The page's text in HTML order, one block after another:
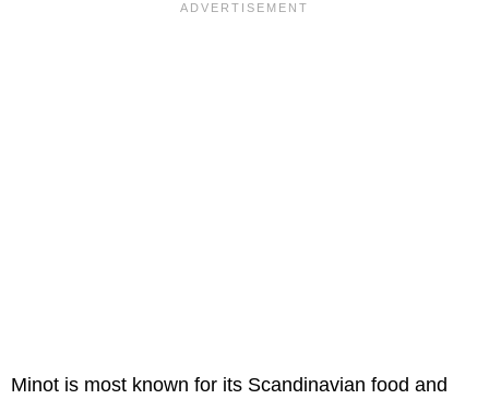
Minot is most known for its Scandinavian food and